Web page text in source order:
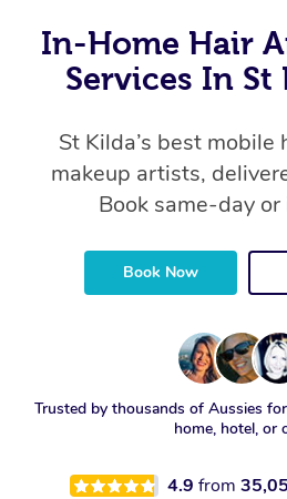
In-Home Hair
Services In St
St Kilda’s best
makeup artists,
Book same-day or
Book Now
Trusted by thousands of Aussies
home, hotel, or
4.9 from